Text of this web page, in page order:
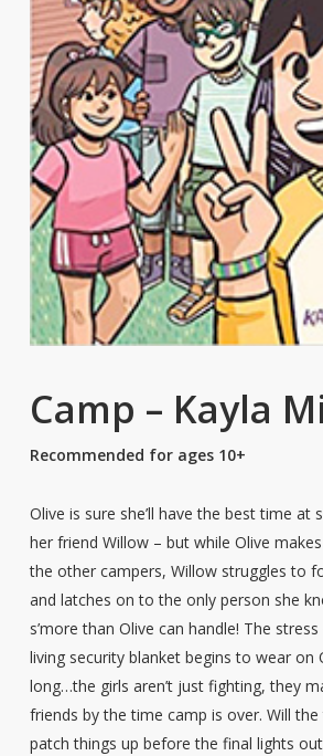
Camp – Kayla
Recommended for ages 10+
Olive is sure she’ll have the best time at
her friend Willow – but while Olive
the other campers, Willow struggles to
and latches on to the only person she
s’more than Olive can handle! The stress
living security blanket begins to wear on
long…the girls aren’t just fighting, they
friends by the time camp is over. Will
patch things up before the final lights